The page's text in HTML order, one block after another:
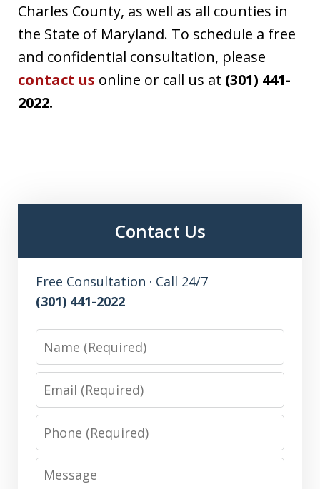
Charles County, as well as all counties in
the State of Maryland. To schedule a free
and confidential consultation, please
contact us online or call us at (301) 441-
2022.
Contact Us
Free Consultation · Call 24/7
(301) 441-2022
Name
Email
Phone
Message